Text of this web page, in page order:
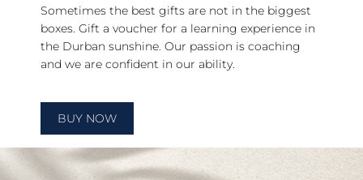
Sometimes the best gifts are not in the biggest
boxes. Gift a voucher for a learning experience in
the Durban sunshine. Our passion is coaching
and we are confident in our ability.
BUY NOW